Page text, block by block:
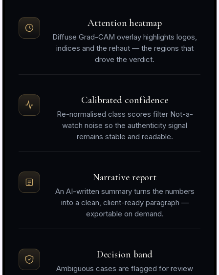
Attention heatmap
Diffuse Grad-CAM overlay highlights logos,
indices and the rehaut — the regions that
drove the verdict.
Calibrated confidence
Re-normalised class scores filter Not-a-
watch noise so the authenticity signal
remains stable and readable.
Narrative report
An AI-written summary turns the numbers
into a clean, client-ready paragraph —
exportable on demand.
Decision band
Ambiguous cases are flagged for review